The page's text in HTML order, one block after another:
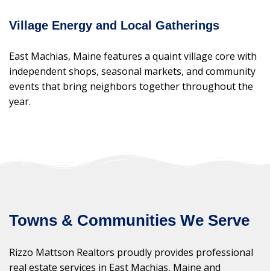
Village Energy and Local Gatherings
East Machias, Maine features a quaint village core with
independent shops, seasonal markets, and community
events that bring neighbors together throughout the
year.
Towns & Communities We Serve
Rizzo Mattson Realtors proudly provides professional
real estate services in East Machias, Maine and